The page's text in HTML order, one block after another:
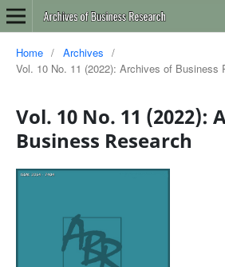
Home / Archives
/
Vol. 10 No. 11 (2022): Archives of Business
Vol. 10 No. 11 (2022):
Business Research